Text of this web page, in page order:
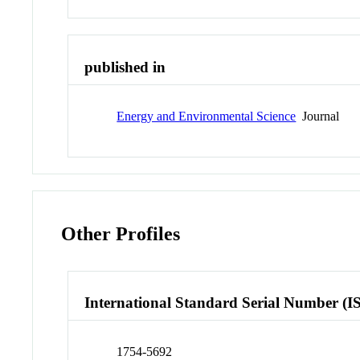
published in
Energy and Environmental Science Journal
Other Profiles
International Standard Serial Number
1754-5692